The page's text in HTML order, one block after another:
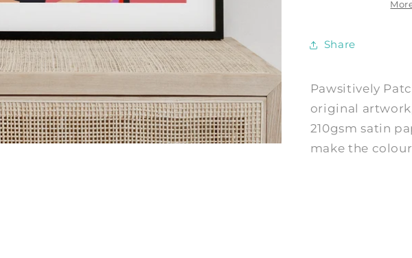
by
Share
Pawsitively
original
210gsm satin
make the